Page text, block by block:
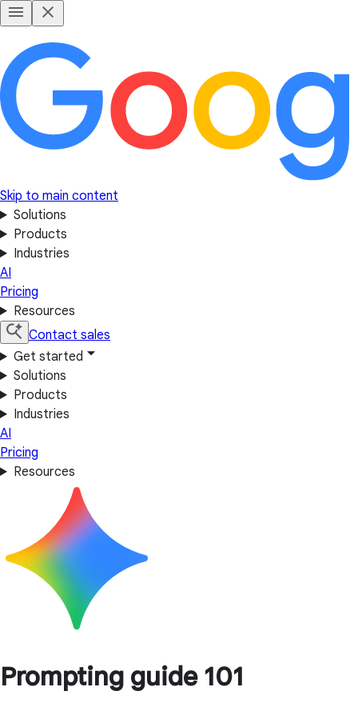
Skip to main content
Solutions
Products
Industries
AI
Pricing
Resources
Contact sales
Get started
Solutions
Products
Industries
AI
Pricing
Resources
Prompting guide 101